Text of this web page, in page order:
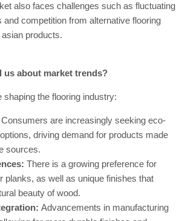
also faces challenges such as fluctuating
and competition from alternative flooring
products.
us about market trends?
shaping the flooring industry:
Consumers are increasingly seeking eco-
driving demand for products made
sources.
There is a growing preference for
planks, as well as unique finishes that
beauty of wood.
Advancements in manufacturing